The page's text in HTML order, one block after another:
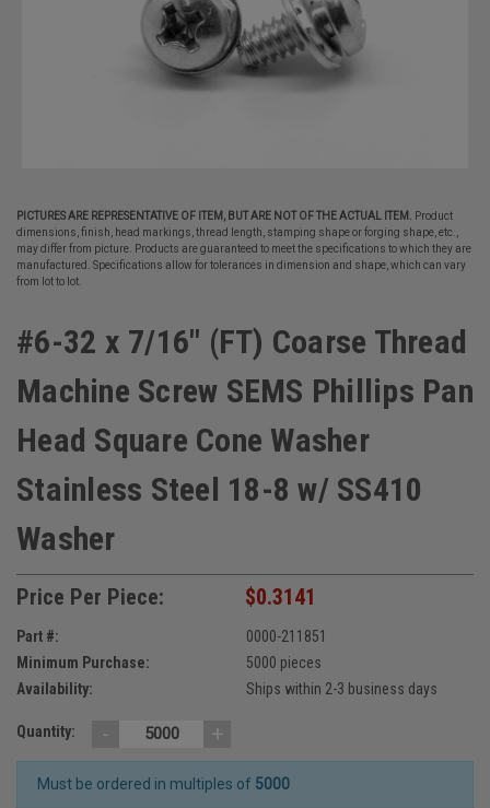
PICTURES ARE REPRESENTATIVE OF ITEM, BUT ARE NOT OF THE ACTUAL ITEM.
Product
dimensions, finish, head markings, thread length, stamping shape or forging shape, etc.,
may differ from picture. Products are guaranteed to meet the specifications to which they are
manufactured. Specifications allow for tolerances in dimension and shape, which can vary
from lot to lot.
#6-32 x 7/16" (FT) Coarse Thread
Machine Screw SEMS Phillips Pan
Head Square Cone Washer
Stainless Steel 18-8 w/ SS410
Washer
Price Per Piece: $0.3141
Part #:
0000-211851
Minimum Purchase:
5000 pieces
Availability:
Ships within 2-3 business days
Quantity: - +
Must be ordered in multiples of 5000